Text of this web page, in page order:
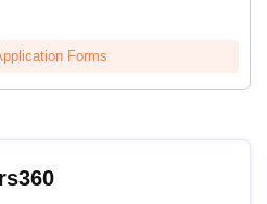
Forms